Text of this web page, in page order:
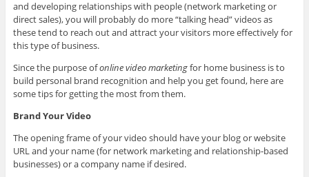
and developing relationships with people (network marketing or
direct sales), you will probably do more “talking head” videos as
these tend to reach out and attract your visitors more effectively for
this type of business.
Since the purpose ofonline video marketingfor home business is to
build personal brand recognition and help you get found, here are
some tips for getting the most from them.
Brand Your Video
The opening frame of your video should have your blog or website
URL and your name (for network marketing and relationship-based
businesses) or a company name if desired.